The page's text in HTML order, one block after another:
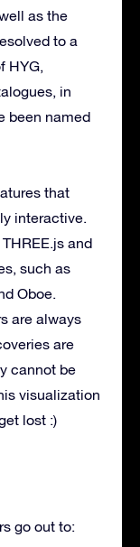
as the
to a
HYG,
in
been named
that
interactive.
and
such as
Oboe.
are always
are
cannot be
visualization
lost :)
go out to: